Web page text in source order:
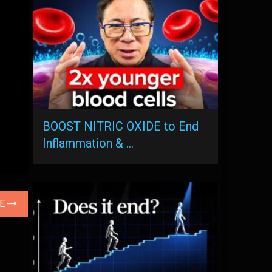
BOOST NITRIC OXIDE to End
Inflammation & …